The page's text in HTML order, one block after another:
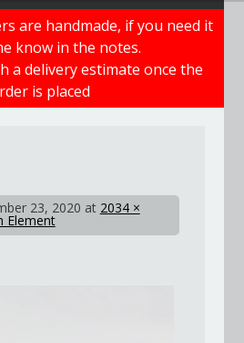
are handmade, if you need it
know in the notes.
a delivery estimate once the
is placed
23, 2020 at 2034 ×
Element